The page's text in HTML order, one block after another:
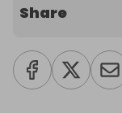
Share